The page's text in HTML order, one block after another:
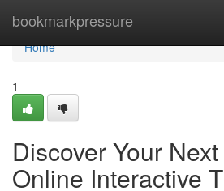
bookmarkpressure
Home
Home
1
Discover Your
Online Interactive